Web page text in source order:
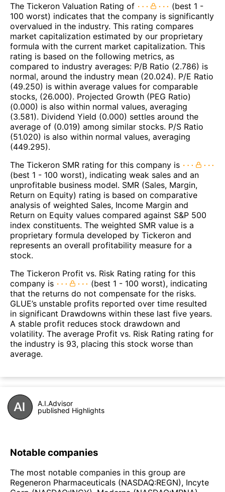
The Tickeron Valuation Rating of
(best 1 -
100 worst) indicates that the company is significantly
overvalued in the industry. This rating compares
market capitalization estimated by our proprietary
formula with the current market capitalization. This
rating is based on the following metrics, as
compared to industry averages: P/B Ratio (2.786) is
normal, around the industry mean (20.024). P/E Ratio
(49.250) is within average values for comparable
stocks, (26.000). Projected Growth (PEG Ratio)
(0.000) is also within normal values, averaging
(3.581). Dividend Yield (0.000) settles around the
average of (0.019) among similar stocks. P/S Ratio
(51.020) is also within normal values, averaging
(449.295).
The Tickeron SMR rating for this company is
(best 1 - 100 worst), indicating weak sales and an
unprofitable business model. SMR (Sales, Margin,
Return on Equity) rating is based on comparative
analysis of weighted Sales, Income Margin and
Return on Equity values compared against S&P 500
index constituents. The weighted SMR value is a
proprietary formula developed by Tickeron and
represents an overall profitability measure for a
stock.
The Tickeron Profit vs. Risk Rating rating for this
company is
(best 1 - 100 worst), indicating
that the returns do not compensate for the risks.
GLUE’s unstable profits reported over time resulted
in significant Drawdowns within these last five years.
A stable profit reduces stock drawdown and
volatility. The average Profit vs. Risk Rating rating for
the industry is 93, placing this stock worse than
average.
A.I.Advisor
published Highlights
Notable companies
The most notable companies in this group are
Regeneron Pharmaceuticals (NASDAQ:REGN), Incyte